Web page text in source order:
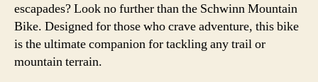
escapades? Look no further than the Schwinn Mountain
Bike. Designed for those who crave adventure, this bike
is the ultimate companion for tackling any trail or
mountain terrain.